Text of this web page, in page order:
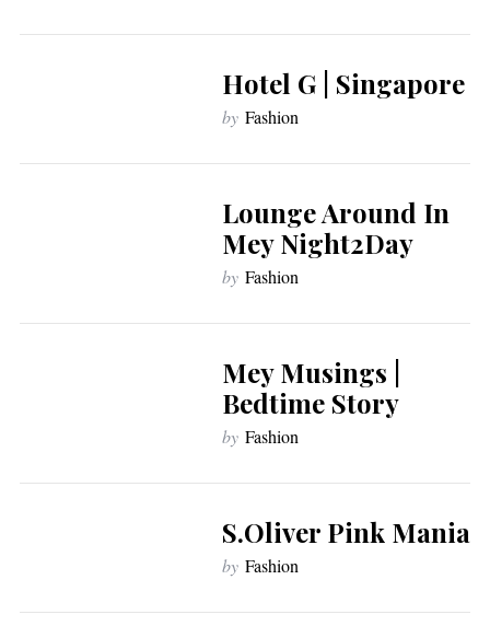
Hotel G | Singapore
by Fashion
Lounge Around In
Mey Night2Day
by Fashion
Mey Musings |
Bedtime Story
by Fashion
S.Oliver Pink Mania
by Fashion